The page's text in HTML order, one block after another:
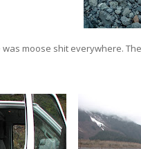
moose shit everywhere.